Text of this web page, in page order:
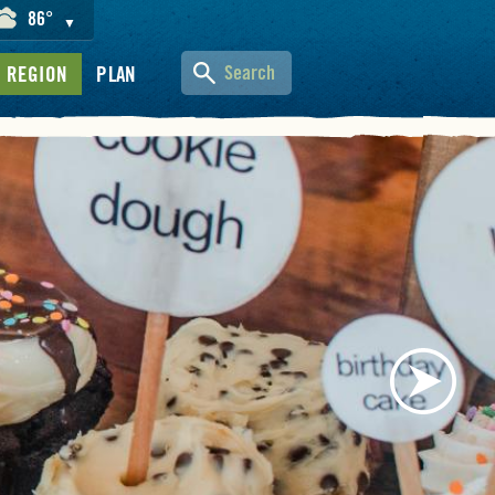
86° ▼
REGION PLAN Search